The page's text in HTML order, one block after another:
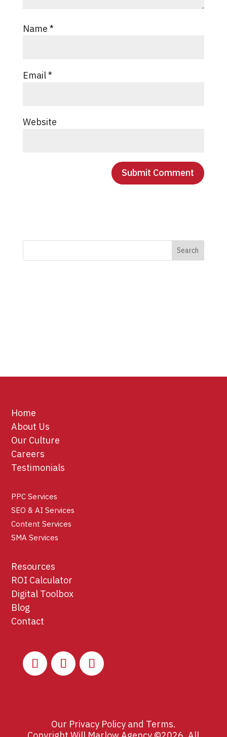
Name *
Email*
Website
Home
About Us
Our Culture
Careers
Testimonials
PPC Services
SEO & AI Services
Content Services
SMA Services
Resources
ROI Calculator
Digital Toolbox
Blog
Contact
Our Privacy Policyand Terms.